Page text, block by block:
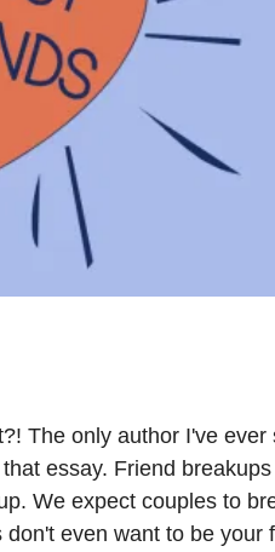
The only author I've ever
essay. Friend
We expect couples to
even want to be your